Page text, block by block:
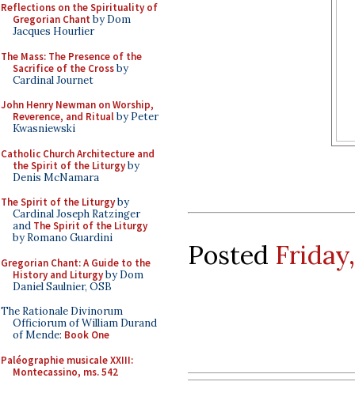
Reflections on the Spirituality of
Gregorian Chant by Dom
Jacques Hourlier
The Mass: The Presence of the
Sacrifice of the Crossby
Cardinal Journet
John Henry Newman on Worship,
Reverence, and Ritualby Peter
Kwasniewski
Catholic Church Architecture and
the Spirit of the Liturgyby
Denis McNamara
The Spirit of the Liturgyby
Cardinal Joseph Ratzinger
and The Spirit of the Liturgy
by Romano Guardini
Gregorian Chant: A Guide to the
History and Liturgyby Dom
Daniel Saulnier, OSB
The Rationale Divinorum
Officiorum of William Durand
of Mende: Book One
Paléographie musicale XXIII:
Montecassino, ms. 542
Posted